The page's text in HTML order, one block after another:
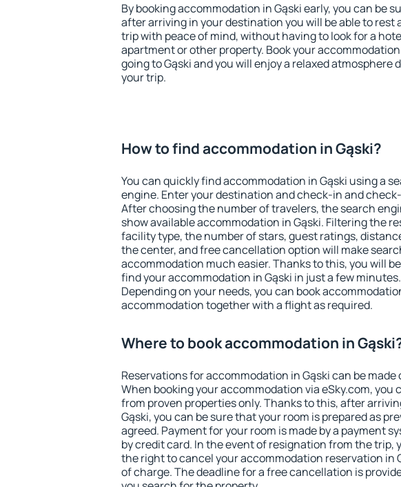
By booking accommodation in Gąski early, you can be
after arriving in your destination you will be able to rest
trip with peace of mind, without having to look for a
apartment or other property. Book your
going to Gąski and you will enjoy a relaxed atmosphere
your trip.
How to find accommodation in Gąski?
You can quickly find accommodation in Gąski using a
engine. Enter your destination and check-in and
After choosing the number of travelers, the search
show available accommodation in Gąski. Filtering the
facility type, the number of stars, guest ratings,
the center, and free cancellation option will make
accommodation much easier. Thanks to this, you will
find your accommodation in Gąski in just a few minutes.
Depending on your needs, you can book
accommodation together with a flight as required.
Where to book accommodation in
Reservations for accommodation in Gąski can be made
When booking your accommodation via eSky.com, you
from proven properties only. Thanks to this, after
Gąski, you can be sure that your room is prepared as
agreed. Payment for your room is made by a payment
by credit card. In the event of resignation from the trip,
the right to cancel your accommodation reservation in
of charge. The deadline for a free cancellation is